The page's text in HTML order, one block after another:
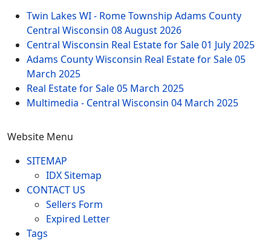
Twin Lakes WI - Rome Township Adams County
Central Wisconsin 08 August 2026
Central Wisconsin Real Estate for Sale01 July 2025
Adams County Wisconsin Real Estate for Sale05
March 2025
Real Estate for Sale05 March 2025
Multimedia - Central Wisconsin 04 March 2025
Website Menu
SITEMAP
IDX Sitemap
CONTACT US
Sellers Form
Expired Letter
Tags